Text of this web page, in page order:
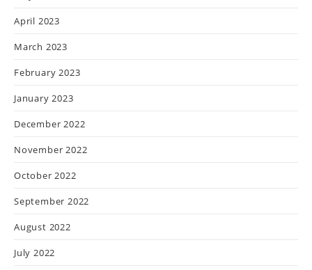
April 2023
March 2023
February 2023
January 2023
December 2022
November 2022
October 2022
September 2022
August 2022
July 2022